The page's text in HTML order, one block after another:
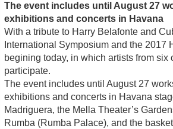
The event includes until August 27
exhibitions and concerts in Havana
With a tribute to Harry Belafonte and
International Symposium and the 2017
begining today, in which artists from six
participate.
The event includes until August 27
exhibitions and concerts in Havana
Madriguera, the Mella Theater’s
Rumba (Rumba Palace), and the